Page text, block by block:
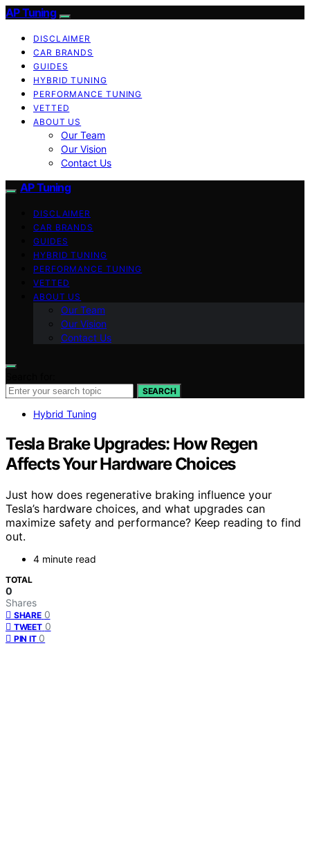
AP Tuning
DISCLAIMER
CAR BRANDS
GUIDES
HYBRID TUNING
PERFORMANCE TUNING
VETTED
ABOUT US
Our Team
Our Vision
Contact Us
AP Tuning
DISCLAIMER
CAR BRANDS
GUIDES
HYBRID TUNING
PERFORMANCE TUNING
VETTED
ABOUT US
Our Team
Our Vision
Contact Us
SEARCH
Hybrid Tuning
Tesla Brake Upgrades: How Regen
Affects Your Hardware Choices
Just how does regenerative braking influence your
Tesla’s hardware choices, and what upgrades can
maximize safety and performance? Keep reading to find
out.
4 minute read
TOTAL
0
Shares
SHARE 0
TWEET 0
PIN IT 0